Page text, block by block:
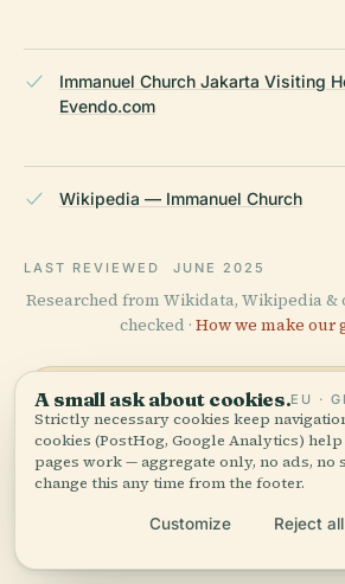
Immanuel Church Jakarta Visiting
Evendo.com
Wikipedia — Immanuel Church
LAST REVIEWED JUNE 2025
Researched from Wikidata, Wikipedia &
checked · How we make our
Explore the Area
See Immanuel Church on
the map and discover what's
A small ask about cookies.EU ·
Strictly necessary cookies keep
cookies (PostHog, Google Analytics)
pages work — aggregate only, no ads, no
change this any time from the footer.
Customize Reject all